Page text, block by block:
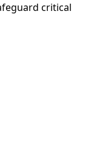
critical